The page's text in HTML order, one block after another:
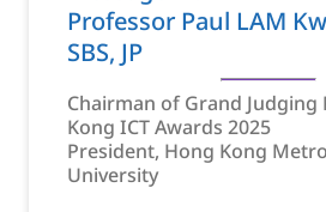
Professor Paul LAM
SBS, JP
Chairman of Grand Judging
Kong ICT Awards 2025
President, Hong Kong
University